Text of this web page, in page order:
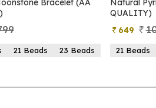
Natural Pyrite Bracelet (AAA
21 Beads 23 Beads 25